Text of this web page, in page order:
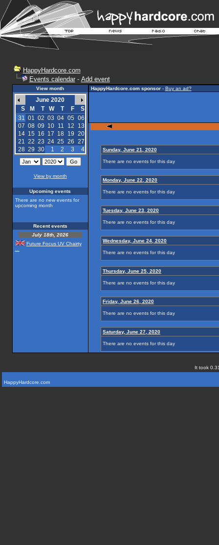
HappyHardcore.com
Events calendar- Add event
View month
June 2020
S
M T W T F
S
31 01 02 03 04 05 06
07 08 09 10 11 12
13
14 15 16 17 18 19 20
21 22 23 24 25 26 27
28 29 30 1 2 3 4
View by month
Upcoming events
There are no new events for
upcoming month
Recent events
July 18th, 2026
Future Focus UV Chairty
HappyHardcore.com sponsor- Buy an ad?
Sunday, June 21, 2020
There are no events for this day
Monday, June 22, 2020
There are no events for this day
Tuesday, June 23, 2020
There are no events for this day
Wednesday, June 24, 2020
There are no events for this day
Thursday, June 25, 2020
There are no events for this day
Friday, June 26, 2020
There are no events for this day
Saturday, June 27, 2020
There are no events for this day
It took
HappyHardcore.com